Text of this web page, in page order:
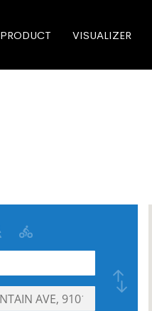
PRODUCT VISUALIZER